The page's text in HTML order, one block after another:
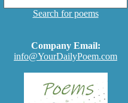
Search for poems
Company Email:
info@YourDailyPoem.com